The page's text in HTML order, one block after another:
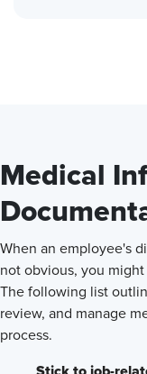
Medical
When an employee's
not obvious, you
The following list
review, and manage
process.